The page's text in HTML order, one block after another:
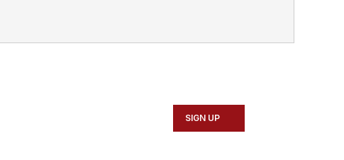
customers through Facebook, optimize their Google Business Profile and more. For more information, please visit
SIGN UP